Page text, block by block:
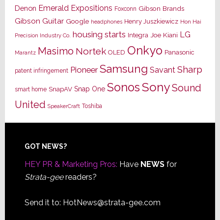
Denon Emerald Expositions Foxconn Gibson Brands
Gibson Guitar Google headphones Henry Juszkiewicz Hon Hai
Precision Industry Co. housing starts Integra Joe Kiani LG
Marantz Masimo Nortek OLED Onkyo Panasonic
patent infringement Pioneer Samsung Savant Sharp
smart home SnapAV Snap One SonosSonySound
United SpeakerCraft Toshiba
Footer
GOT NEWS?
HEY PR & Marketing Pros: Have NEWSfor
Strata-geereaders?
Send it to: HotNews@strata-gee.com